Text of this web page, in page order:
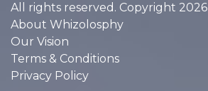
All rights reserved. Copyright 2026
About Whizolosphy
Our Vision
Terms & Conditions
Privacy Policy